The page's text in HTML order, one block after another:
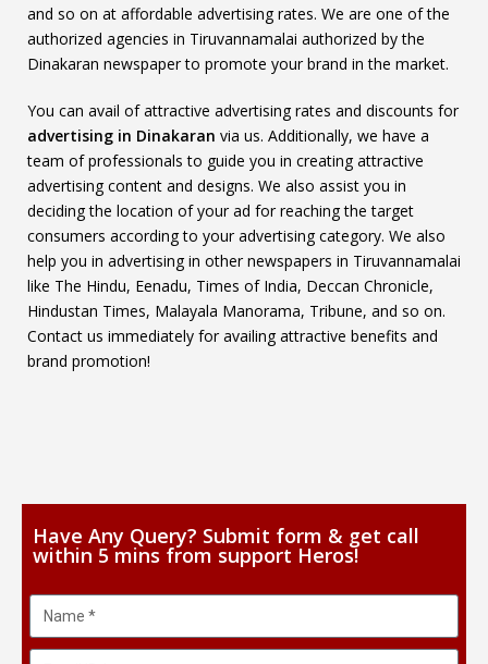
and so on at affordable advertising rates. We are one of the
authorized agencies in Tiruvannamalai authorized by the
Dinakaran newspaper to promote your brand in the market.
You can avail of attractive advertising rates and discounts for
advertising in Dinakaran via us. Additionally, we have a
team of professionals to guide you in creating attractive
advertising content and designs. We also assist you in
deciding the location of your ad for reaching the target
consumers according to your advertising category. We also
help you in advertising in other newspapers in Tiruvannamalai
like The Hindu, Eenadu, Times of India, Deccan Chronicle,
Hindustan Times, Malayala Manorama, Tribune, and so on.
Contact us immediately for availing attractive benefits and
brand promotion!
Have Any Query? Submit form & get call
within 5 mins from support Heros!